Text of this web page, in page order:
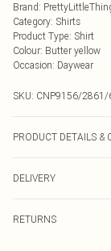
Brand:
Category: Shirts
Product Type: Shirt
Colour: Butter yellow
Occasion: Daywear
SKU: CNP9156/2861/
PRODUCT DETAILS &
DELIVERY
RETURNS